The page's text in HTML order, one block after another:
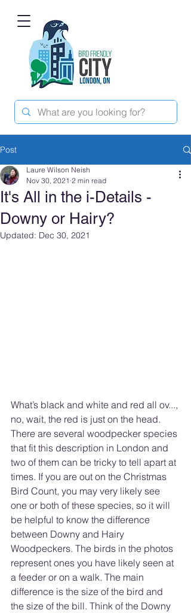
Post
It's All in the i-Details -
Downy or Hairy?
Laure Wilson Neish
Nov 30, 2021 2 min read
Updated: Dec 30, 2021
What’s black and white and red all ov...,
no, wait, the red is just on the head.
There are several woodpecker species
that fit this description in London and
two of them can be tricky to tell apart at
times. If you are out on the Christmas
Bird Count, you may very likely see
one or both of these species, so it will
be helpful to know the difference
between Downy and Hairy
Woodpeckers. The birds in the photos
represent ones you have likely seen at
a feeder or on a walk. The main
difference is the size of the bird and
the size of the bill. Think of the Downy